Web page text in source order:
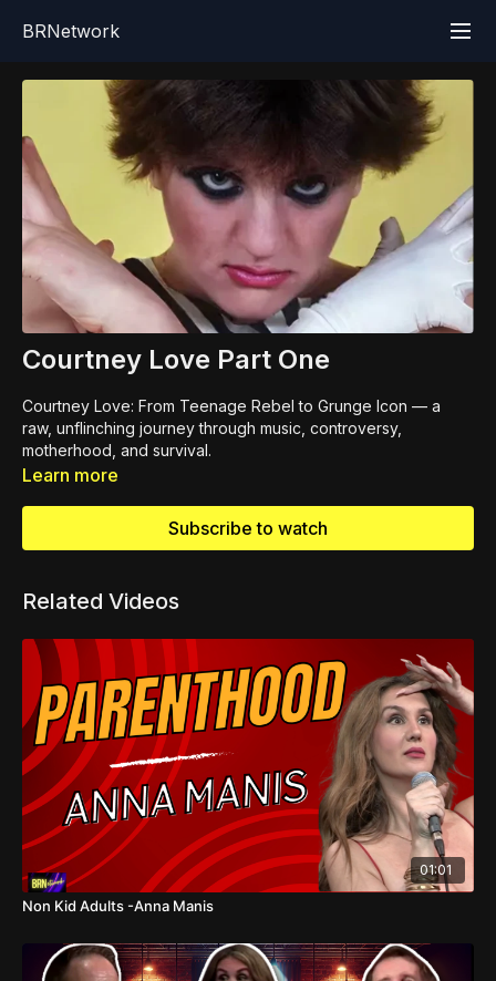
BRNetwork
Courtney Love Part One
Courtney Love: From Teenage Rebel to Grunge Icon — a
raw, unflinching journey through music, controversy,
motherhood, and survival.
Learn more
Subscribe to watch
Related Videos
01:01
Non Kid Adults -Anna Manis